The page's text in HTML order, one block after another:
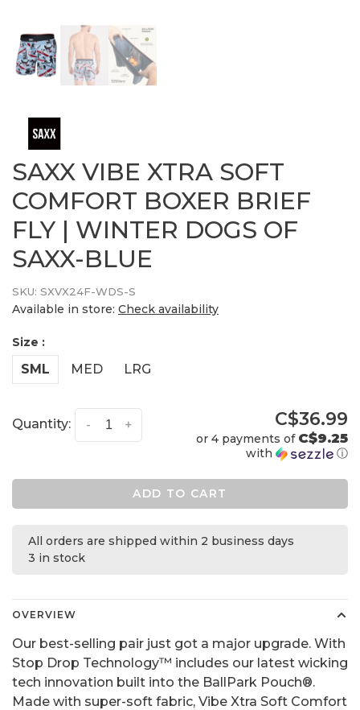
SAXX VIBE XTRA SOFT
COMFORT BOXER BRIEF
FLY | WINTER DOGS OF
SAXX-BLUE
SKU: SXVX24F-WDS-S
Available in store: Check availability
Size :
SML MED LRG
Quantity: +
- C$36.99
or 4 payments of C$9.25
with ⓘ
ADD TO CART
All orders are shipped within 2 business days
3 in stock
OVERVIEW
Our best-selling pair just got a major upgrade. With
Stop Drop Technology™ includes our latest wicking
tech innovation built into the BallPark Pouch®.
Made with super-soft fabric, Vibe Xtra Soft Comfort